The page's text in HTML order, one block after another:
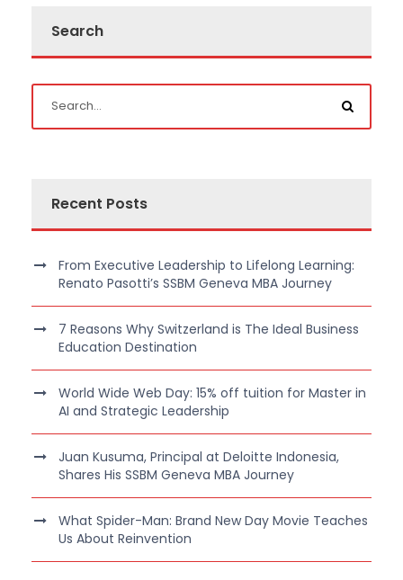
Search
Recent Posts
From Executive Leadership to Lifelong Learning:
Renato Pasotti’s SSBM Geneva MBA Journey
7 Reasons Why Switzerland is The Ideal Business
Education Destination
World Wide Web Day: 15% off tuition for Master in
AI and Strategic Leadership
Juan Kusuma, Principal at Deloitte Indonesia,
Shares His SSBM Geneva MBA Journey
What Spider-Man: Brand New Day Movie Teaches
Us About Reinvention